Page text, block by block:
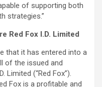
of supporting both
strategies.”
Red Fox I.D. Limited
that it has entered into a
of the issued and
Limited (“Red Fox”).
Fox is a profitable and